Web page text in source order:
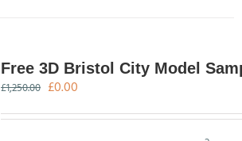
The
options
be
Free 3D Bristol City Model
£1,250.00 Original
was:
£0.00
is: